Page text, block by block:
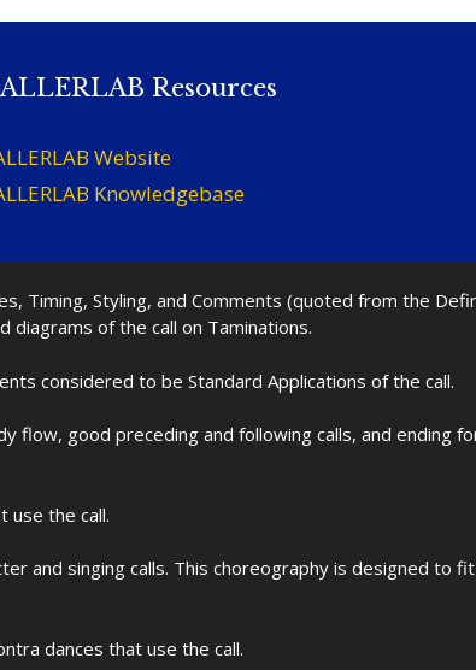
Resources
Website
Knowledgebase
Timing, Styling, and Comments (quoted from the
diagrams of the call on Taminations.
considered to be Standard Applications of the call.
flow, good preceding and following calls, and ending
use the call.
and singing calls. This choreography is designed to
dances that use the call.